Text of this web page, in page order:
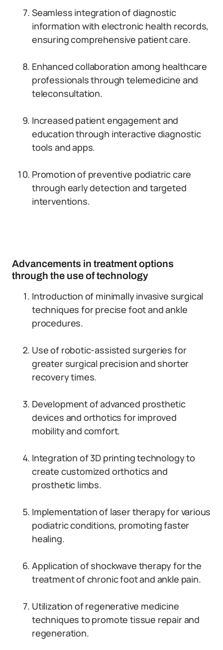
Seamless integration of diagnostic
information with electronic health records,
ensuring comprehensive patient care.
Enhanced collaboration among healthcare
professionals through telemedicine and
teleconsultation.
Increased patient engagement and
education through interactive diagnostic
tools and apps.
Promotion of preventive podiatric care
through early detection and targeted
interventions.
Advancements in treatment options
through the use of technology
Introduction of minimally invasive surgical
techniques for precise foot and ankle
procedures.
Use of robotic-assisted surgeries for
greater surgical precision and shorter
recovery times.
Development of advanced prosthetic
devices and orthotics for improved
mobility and comfort.
Integration of 3D printing technology to
create customized orthotics and
prosthetic limbs.
Implementation of laser therapy for various
podiatric conditions, promoting faster
healing.
Application of shockwave therapy for the
treatment of chronic foot and ankle pain.
Utilization of regenerative medicine
techniques to promote tissue repair and
regeneration.